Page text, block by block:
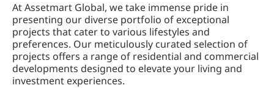
At Assetmart Global, we take immense pride in
presenting our diverse portfolio of exceptional
projects that cater to various lifestyles and
preferences. Our meticulously curated selection of
projects offers a range of residential and commercial
developments designed to elevate your living and
investment experiences.